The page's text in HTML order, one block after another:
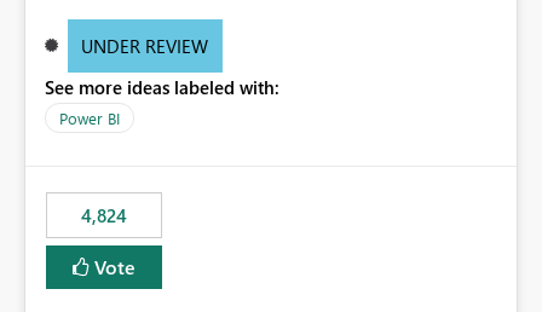
of matrices but also provide report creators with the
these settings for future use, thus eliminating the need
to scroll through irrelevant data.
UNDER REVIEW
See more ideas labeled with:
Power BI
4,824
Vote